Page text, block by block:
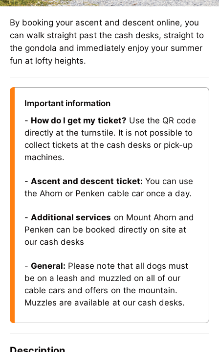
By booking your ascent and descent online, you
can walk straight past the cash desks, straight to
the gondola and immediately enjoy your summer
fun at lofty heights.
Important information
- How do I get my ticket? Use the QR code
directly at the turnstile. It is not possible to
collect tickets at the cash desks or pick-up
machines.
-Ascent and descent ticket: You can use
the Ahorn or Penken cable car once a day.
-Additional services on Mount Ahorn and
Penken can be booked directly on site at
our cash desks
-General: Please note that all dogs must
be on a leash and muzzled on all of our
cable cars and offers on the mountain.
Muzzles are available at our cash desks.